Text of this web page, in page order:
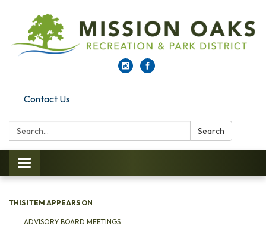
Contact Us
Search: Search
Toggle navigation
THIS ITEM APPEARS ON
ADVISORY BOARD MEETINGS